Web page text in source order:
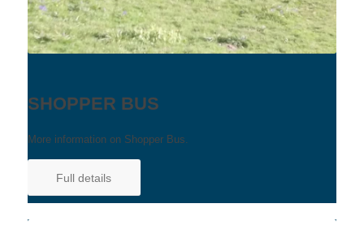
SHOPPER BUS
More information on Shopper Bus.
Full details